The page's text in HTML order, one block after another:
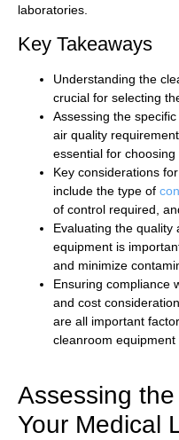
laboratories.
Key Takeaways
Understanding the
crucial for selecting
Assessing the
air quality
essential for
Key considerations
include the type of
of control required,
Evaluating the quality
equipment is
and minimize
Ensuring compliance
and cost
are all important
cleanroom equipment
Assessing
Your Medical